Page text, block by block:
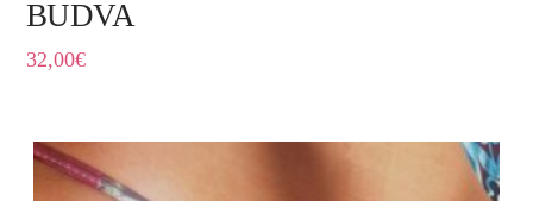
BUDVA
32,00€